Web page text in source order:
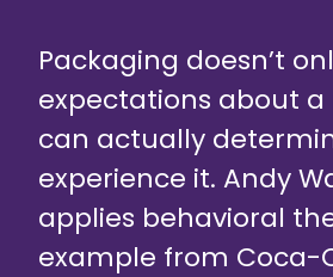
Packaging doesn’t
expectations about
can actually
experience it. Andy
applies behavioral
example from Coca-